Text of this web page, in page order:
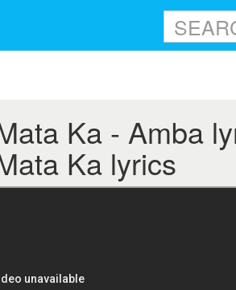
Ka - Amba
Ka lyrics